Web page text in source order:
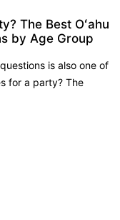
The Best Oʻahu
by Age Group
is also one of
for a party? The